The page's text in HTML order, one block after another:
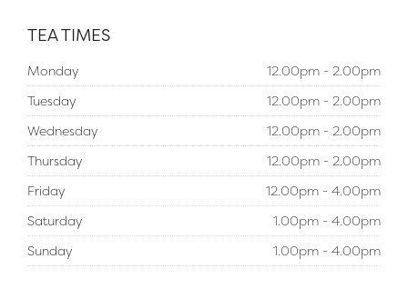
TEA TIMES
Monday
12.00pm - 2.00pm
Tuesday
12.00pm - 2.00pm
Wednesday
12.00pm - 2.00pm
Thursday
12.00pm - 2.00pm
Friday
12.00pm - 4.00pm
Saturday
1.00pm - 4.00pm
Sunday
1.00pm - 4.00pm